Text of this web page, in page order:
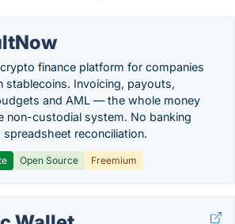
finance platform for companies
stablecoins. Invoicing, payouts,
and AML — the whole money
non-custodial system. No banking
spreadsheet reconciliation.
Open Source Freemium